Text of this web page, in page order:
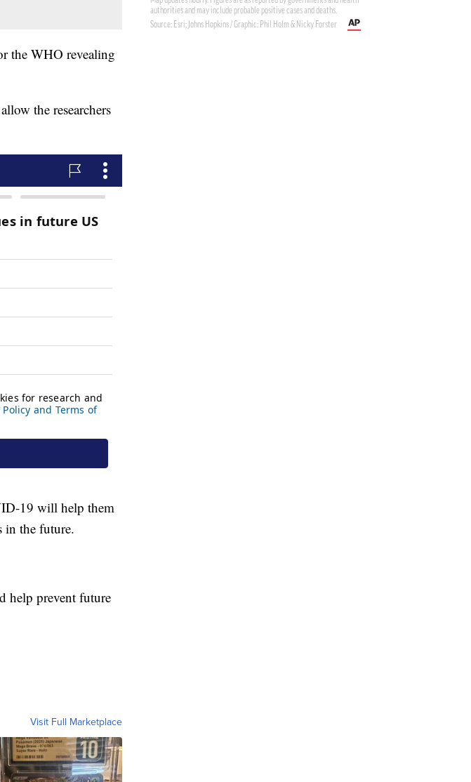
the WHO revealing
the researchers
19 will help them
in the future.
help prevent future
Visit Full Marketplace